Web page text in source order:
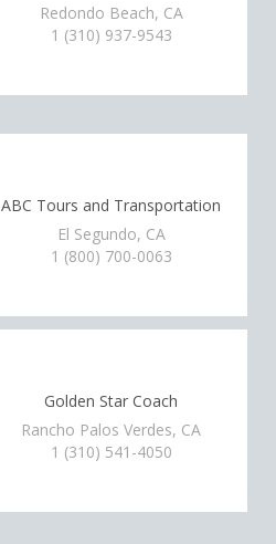
Redondo Beach, CA
1 (310) 937-9543
ABC Tours and Transportation
El Segundo, CA
1 (800) 700-0063
Golden Star Coach
Rancho Palos Verdes, CA
1 (310) 541-4050